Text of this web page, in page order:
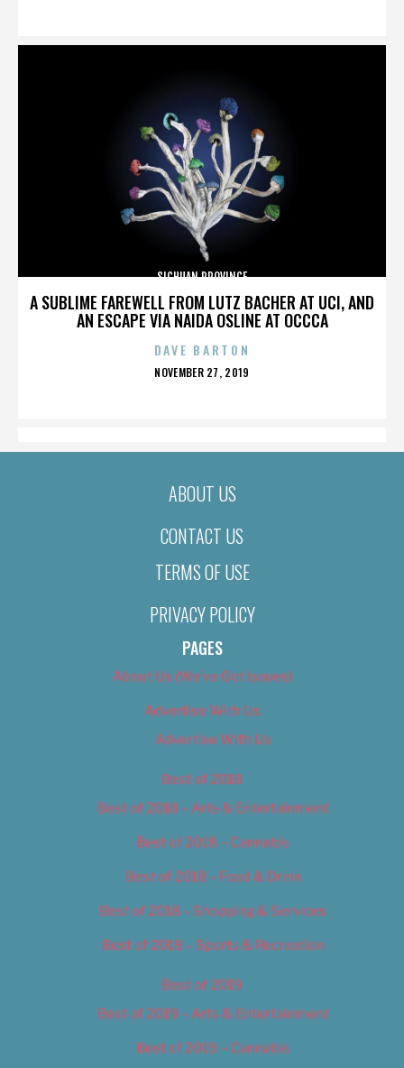
A SUBLIME FAREWELL FROM LUTZ BACHER AT UCI, AND
AN ESCAPE VIA NAIDA OSLINE AT OCCCA
SICHUAN PROVINCE
DAVE BARTON
POSTED
NOVEMBER 27, 2019
ABOUT US
CONTACT US
TERMS OF USE
PRIVACY POLICY
PAGES
About Us (We’ve Got Issues)
Advertise With Us
Advertise With Us
Best of 2018
Best of 2018 – Arts & Entertainment
Best of 2018 – Cannabis
Best of 2018 – Food & Drink
Best of 2018 – Shopping & Services
Best of 2018 – Sports & Recreation
Best of 2019
Best of 2019 – Arts & Entertainment
Best of 2019 – Cannabis